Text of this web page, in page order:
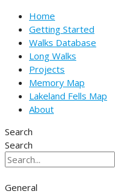
Home
Getting Started
Walks Database
Long Walks
Projects
Memory Map
Lakeland Fells Map
About
Search
Search
General